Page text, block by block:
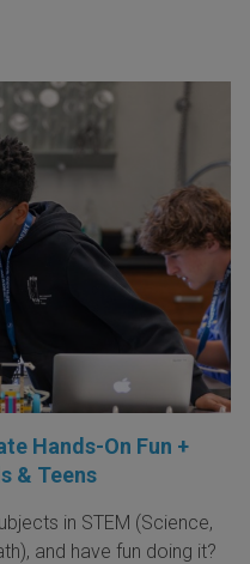
Hands-On Fun +
& Teens
in STEM (Science,
and have fun doing it?